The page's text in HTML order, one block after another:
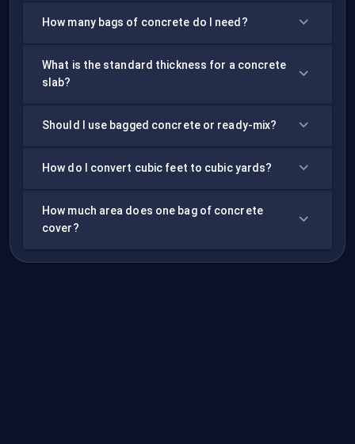
How many bags of concrete do I need?
What is the standard thickness for a concrete
slab?
Should I use bagged concrete or ready-mix?
How do I convert cubic feet to cubic yards?
How much area does one bag of concrete
cover?